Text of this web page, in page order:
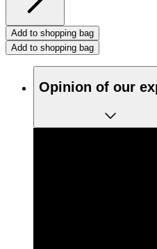
Add to shopping bag
Add to shopping bag
Opinion of our